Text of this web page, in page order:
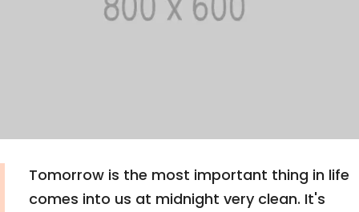
Tomorrow is the most important thing in life
comes into us at midnight very clean. It's